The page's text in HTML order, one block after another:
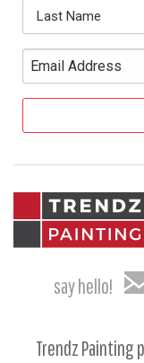
say hello!
Trendz Painting